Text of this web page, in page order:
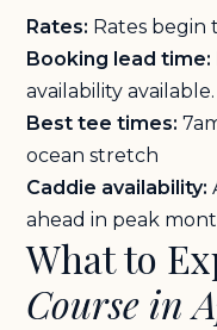
Rates: Rates begin
Booking lead time:
availability available.
Best tee times:
ocean stretch
Caddie availability:
ahead in peak
What to
Course in